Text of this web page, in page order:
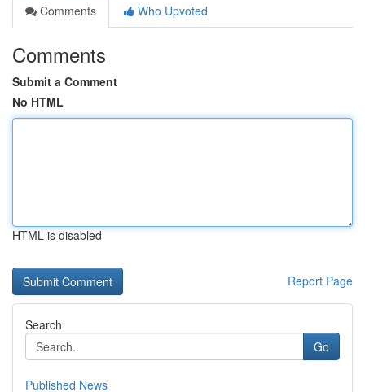
Comments
Who Upvoted
Comments
Submit a Comment
No HTML
HTML is disabled
Report Page
Search
Go
Published News